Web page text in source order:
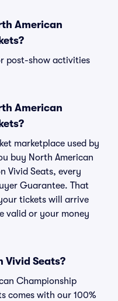
American
post-show activities
American
marketplace used by
buy North American
Vivid Seats, every
Guarantee. That
tickets will arrive
valid or your money
Vivid Seats?
Championship
comes with our 100%